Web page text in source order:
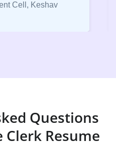
Cell, Keshav
Questions
Clerk Resume